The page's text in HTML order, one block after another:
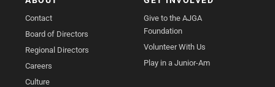
Contact
Board of Directors
Regional Directors
Careers
Culture
Give to the AJGA
Foundation
Volunteer With Us
Play in a Junior-Am